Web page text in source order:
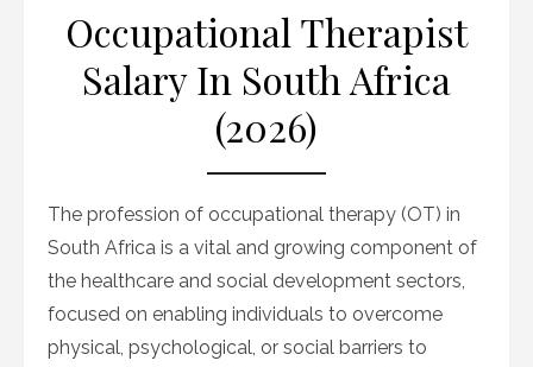
Occupational Therapist
Salary In South Africa
(2026)
The profession of occupational therapy (OT) in
South Africa is a vital and growing component of
the healthcare and social development sectors,
focused on enabling individuals to overcome
physical, psychological, or social barriers to